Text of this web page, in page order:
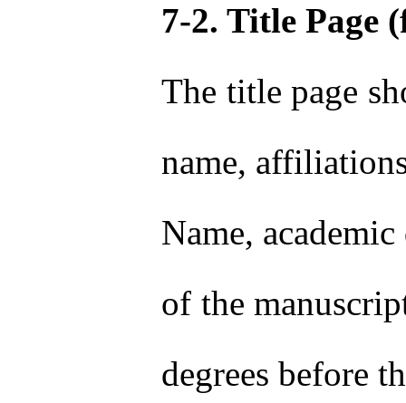
7-2. Title Page
The title page
name,
Name,
of the
degrees before